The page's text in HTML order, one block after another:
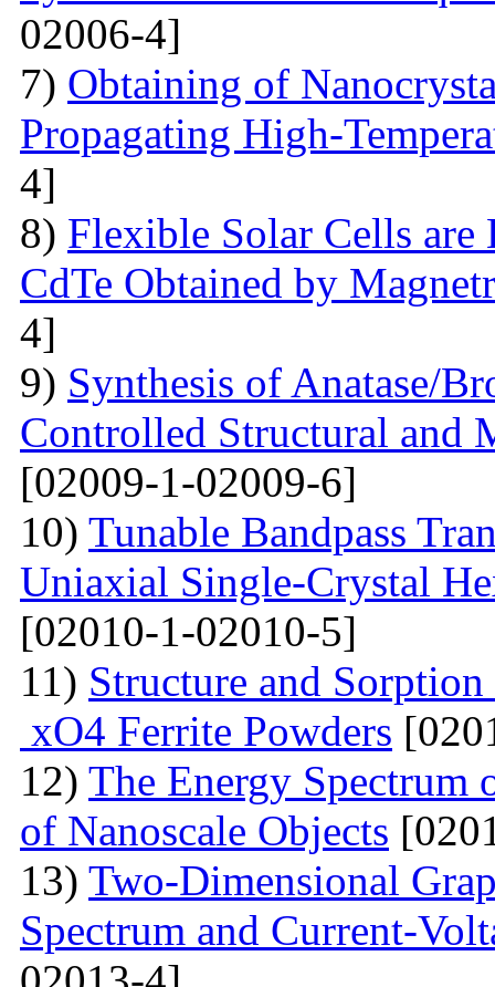
02006-4]
7) Obtaining of
Propagating High-
4]
8) Flexible Solar Cells
CdTe Obtained by
4]
9) Synthesis of Anatase/
Controlled Structural and
[02009-1-02009-6]
10) Tunable Bandpass
Uniaxial Single-Crystal
[02010-1-02010-5]
11) Structure and
xO4 Ferrite Powders
12) The Energy Spectrum
of Nanoscale Objects
13) Two-Dimensional
Spectrum and Current-